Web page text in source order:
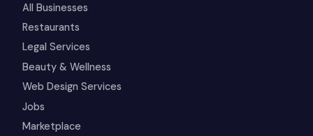
All Businesses
Restaurants
Legal Services
Beauty & Wellness
Web Design Services
Jobs
Marketplace